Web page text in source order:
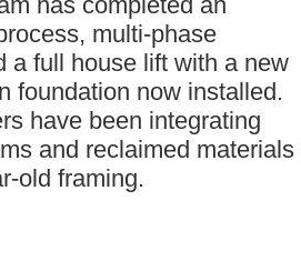
multi-phase
a full house lift with a new
foundation now installed.
have been integrating
and reclaimed materials
old framing.